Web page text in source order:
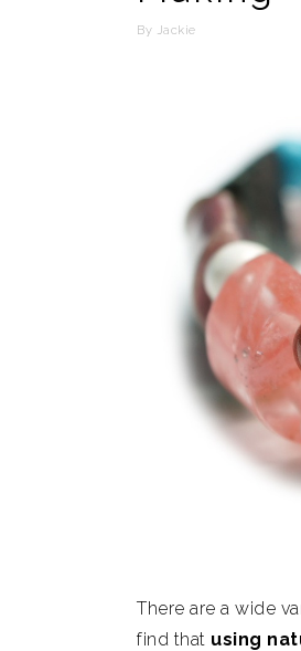
By Jackie
There are a wide
find that using